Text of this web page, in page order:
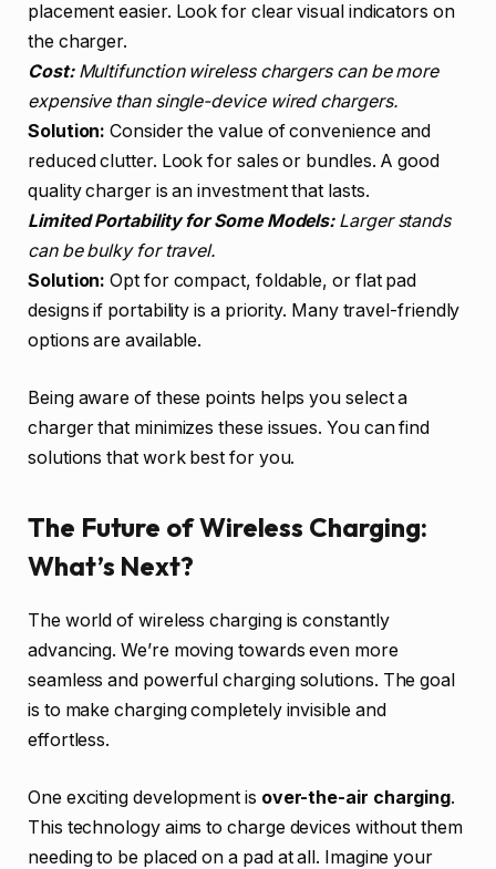
placement easier. Look for clear visual indicators on
the charger.
Cost:Multifunction wireless chargers can be more
expensive than single-device wired chargers.
Solution: Consider the value of convenience and
reduced clutter. Look for sales or bundles. A good
quality charger is an investment that lasts.
Limited Portability for Some Models:Larger stands
can be bulky for travel.
Solution: Opt for compact, foldable, or flat pad
designs if portability is a priority. Many travel-friendly
options are available.
Being aware of these points helps you select a
charger that minimizes these issues. You can find
solutions that work best for you.
The Future of Wireless Charging:
What’s Next?
The world of wireless charging is constantly
advancing. We’re moving towards even more
seamless and powerful charging solutions. The goal
is to make charging completely invisible and
effortless.
One exciting development is over-the-air charging.
This technology aims to charge devices without them
needing to be placed on a pad at all. Imagine your